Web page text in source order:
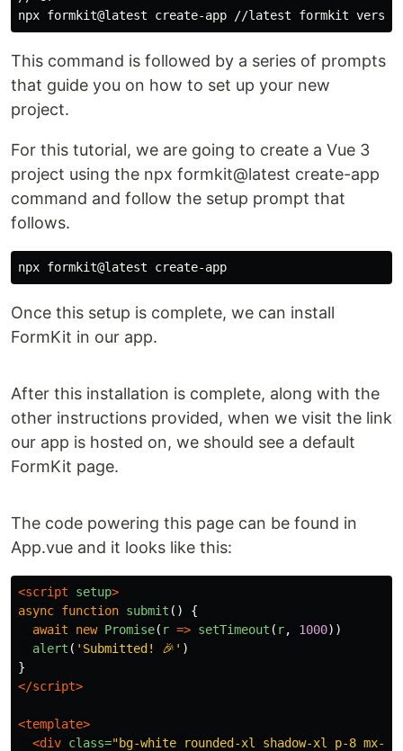
This command is followed by a series of prompts
that guide you on how to set up your new
project.
For this tutorial, we are going to create a Vue 3
project using the npx formkit@latest create-app
command and follow the setup prompt that
follows.
Once this setup is complete, we can install
FormKit in our app.
After this installation is complete, along with the
other instructions provided, when we visit the link
our app is hosted on, we should see a default
FormKit page.
The code powering this page can be found in
App.vue and it looks like this:
<script setup>
async function submit ()
{
await
new Promise( r => setTimeout ( r, 1000))
alert ( ' Submitted! 🎉 ' )
}
</script>
<template>
<div class="bg-white rounded-xl shadow-xl p-8 mx-